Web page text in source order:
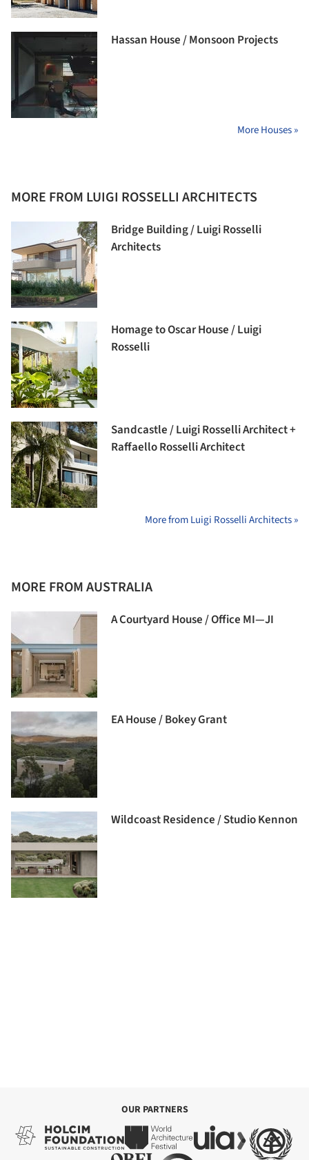
Hassan House / Monsoon Projects
More Houses »
MORE FROM LUIGI ROSSELLI ARCHITECTS
Bridge Building / Luigi Rosselli
Architects
Homage to Oscar House / Luigi
Rosselli
Sandcastle / Luigi Rosselli Architect +
Raffaello Rosselli Architect
More from Luigi Rosselli Architects »
MORE FROM AUSTRALIA
A Courtyard House / Office MI—JI
EA House / Bokey Grant
Wildcoast Residence / Studio Kennon